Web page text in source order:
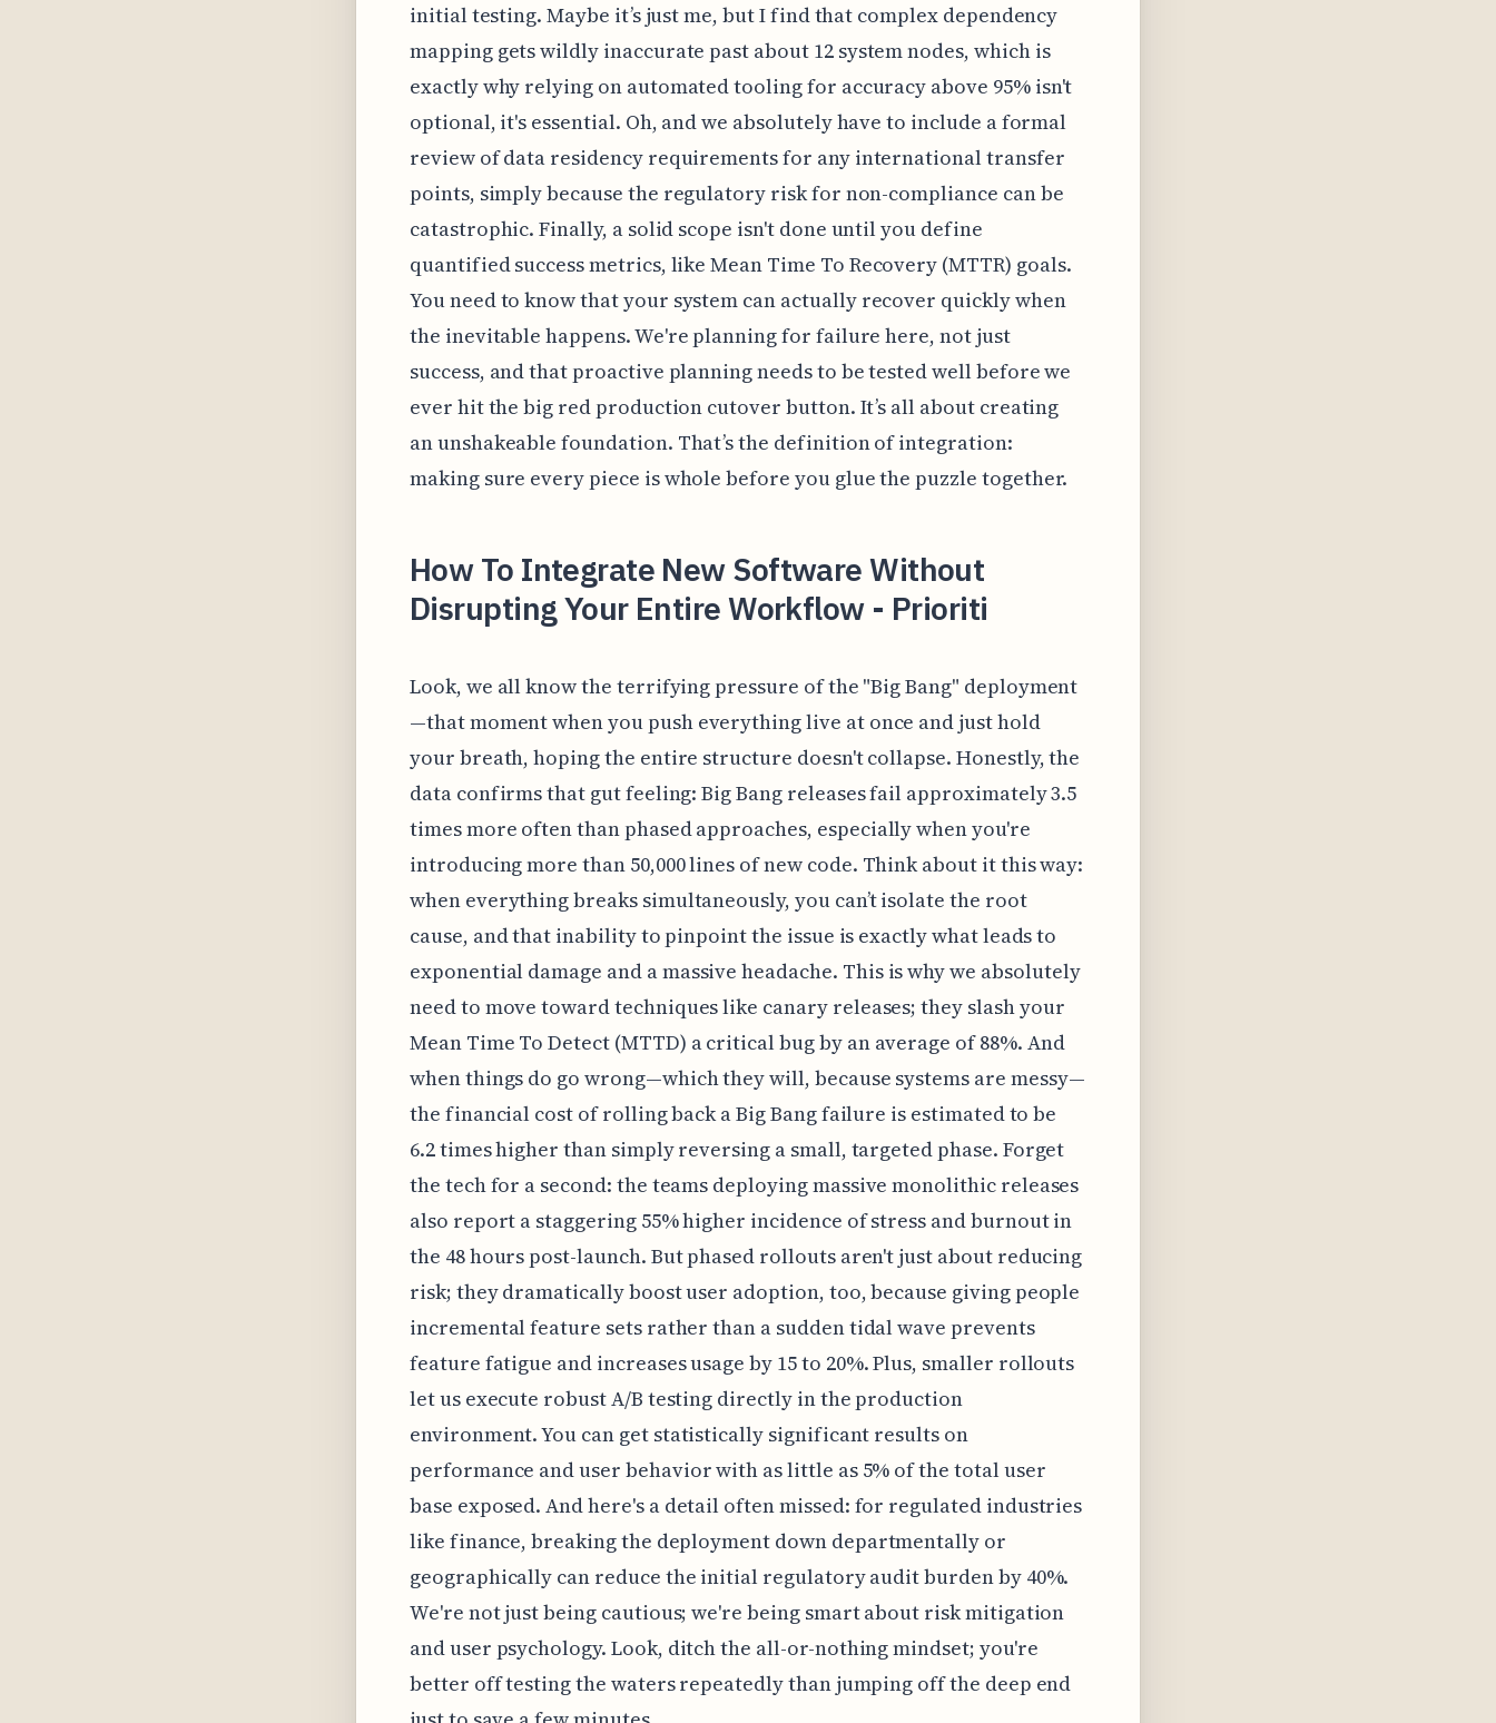
initial testing. Maybe it’s just me, but I find that complex dependency
mapping gets wildly inaccurate past about 12 system nodes, which is
exactly why relying on automated tooling for accuracy above 95% isn't
optional, it's essential. Oh, and we absolutely have to include a formal
review of data residency requirements for any international transfer
points, simply because the regulatory risk for non-compliance can be
catastrophic. Finally, a solid scope isn't done until you define
quantified success metrics, like Mean Time To Recovery (MTTR) goals.
You need to know that your system can actually recover quickly when
the inevitable happens. We're planning for failure here, not just
success, and that proactive planning needs to be tested well before we
ever hit the big red production cutover button. It’s all about creating
an unshakeable foundation. That’s the definition of integration:
making sure every piece is whole before you glue the puzzle together.
How To Integrate New Software Without
Disrupting Your Entire Workflow - Prioriti
Look, we all know the terrifying pressure of the "Big Bang" deployment
—that moment when you push everything live at once and just hold
your breath, hoping the entire structure doesn't collapse. Honestly, the
data confirms that gut feeling: Big Bang releases fail approximately 3.5
times more often than phased approaches, especially when you're
introducing more than 50,000 lines of new code. Think about it this way:
when everything breaks simultaneously, you can’t isolate the root
cause, and that inability to pinpoint the issue is exactly what leads to
exponential damage and a massive headache. This is why we absolutely
need to move toward techniques like canary releases; they slash your
Mean Time To Detect (MTTD) a critical bug by an average of 88%. And
when things do go wrong—which they will, because systems are messy—
the financial cost of rolling back a Big Bang failure is estimated to be
6.2 times higher than simply reversing a small, targeted phase. Forget
the tech for a second: the teams deploying massive monolithic releases
also report a staggering 55% higher incidence of stress and burnout in
the 48 hours post-launch. But phased rollouts aren't just about reducing
risk; they dramatically boost user adoption, too, because giving people
incremental feature sets rather than a sudden tidal wave prevents
feature fatigue and increases usage by 15 to 20%. Plus, smaller rollouts
let us execute robust A/B testing directly in the production
environment. You can get statistically significant results on
performance and user behavior with as little as 5% of the total user
base exposed. And here's a detail often missed: for regulated industries
like finance, breaking the deployment down departmentally or
geographically can reduce the initial regulatory audit burden by 40%.
We're not just being cautious; we're being smart about risk mitigation
and user psychology. Look, ditch the all-or-nothing mindset; you're
better off testing the waters repeatedly than jumping off the deep end